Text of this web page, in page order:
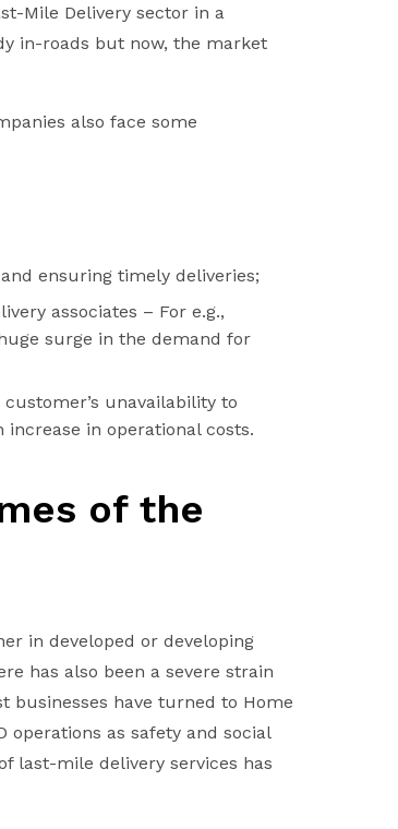
Mile Delivery sector in a
in-roads but now, the market
also face some
ensuring timely deliveries;
associates – For e.g.,
surge in the demand for
unavailability to
in operational costs.
of the
in developed or developing
has also been a severe strain
businesses have turned to Home
operations as safety and social
last-mile delivery services has